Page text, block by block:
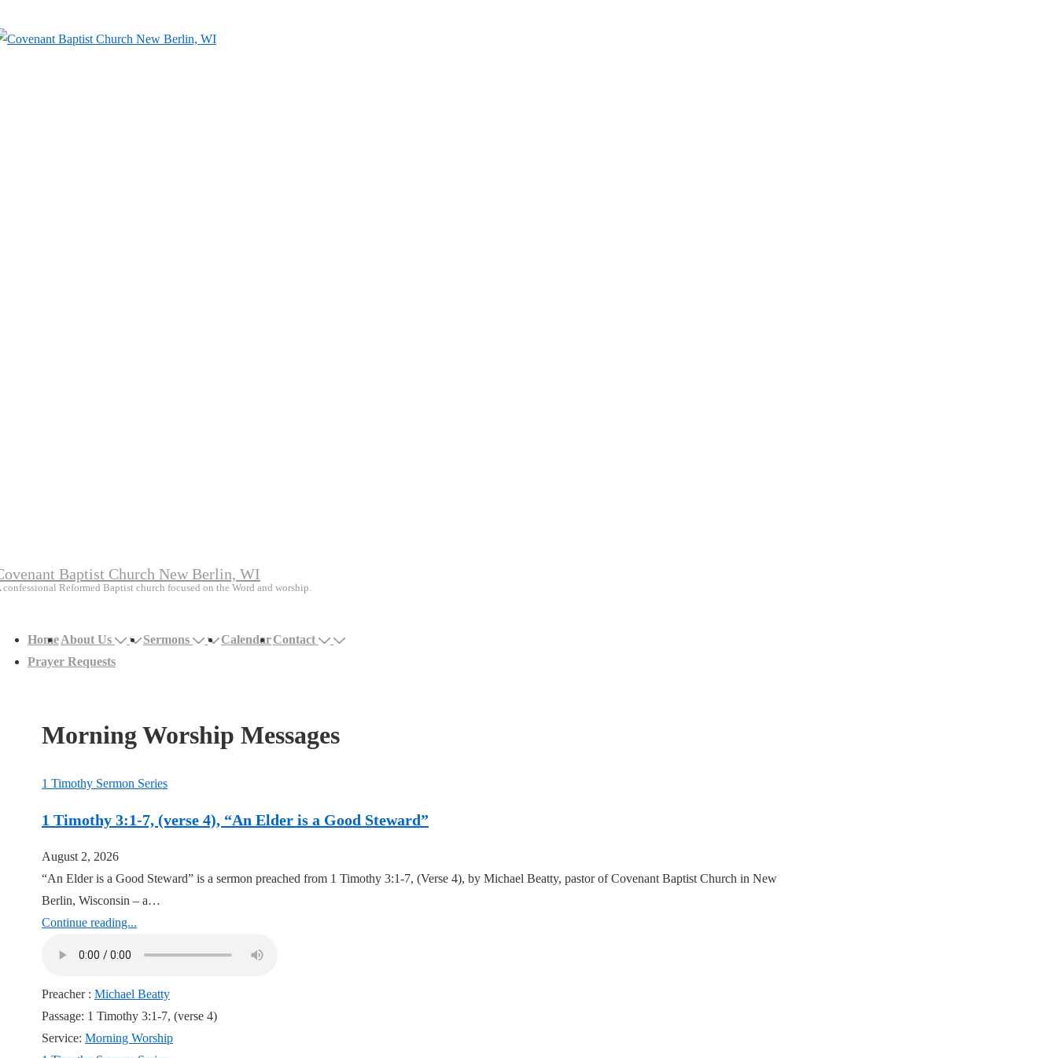
Skip
Baptist Church New Berlin, WI
confessional Reformed Baptist church focused on the Word and worship.
HomeAbout Us Sermons CalendarContact
Prayer Requests
Morning Worship Messages
1 Timothy Sermon Series
1 Timothy 3:1-7, (verse 4), “An Elder is a Good Steward”
August 2, 2026
“An Elder is a Good Steward” is a sermon preached from 1 Timothy 3:1-7, (Verse 4), by Michael Beatty, pastor of Covenant Baptist Church in New
Berlin, Wisconsin – a…
Continue reading...
Preacher : Michael Beatty
Passage: 1 Timothy 3:1-7, (verse 4)
Service: Morning Worship